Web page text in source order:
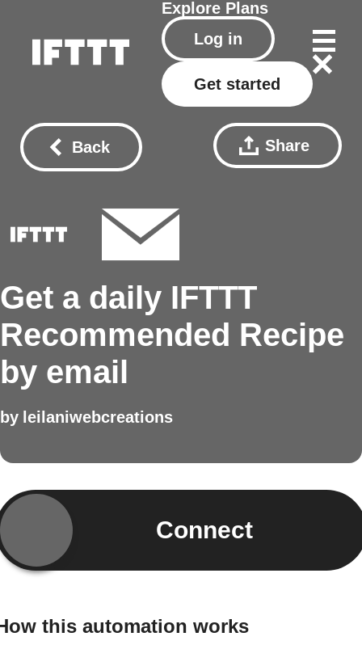
Explore Plans
Log in
Get started
Back Share
Get a daily IFTTT
Recommended Recipe
by email
by leilaniwebcreations
Connect
this automation works